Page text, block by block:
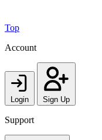
Top
Account
Login Sign Up
Support